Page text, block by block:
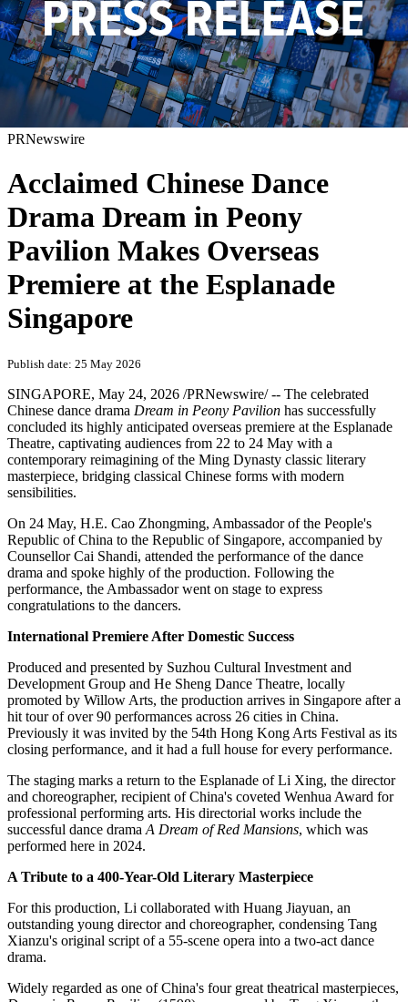
PRNewswire
Acclaimed Chinese Dance
Drama Dream in Peony
Pavilion Makes Overseas
Premiere at the Esplanade
Singapore
Publish date: 25 May 2026
SINGAPORE, May 24, 2026 /PRNewswire/ -- The celebrated
Chinese dance drama Dream in Peony Pavilion has successfully
concluded its highly anticipated overseas premiere at the Esplanade
Theatre, captivating audiences from 22 to 24 May with a
contemporary reimagining of the Ming Dynasty classic literary
masterpiece, bridging classical Chinese forms with modern
sensibilities.
On 24 May, H.E. Cao Zhongming, Ambassador of the People's
Republic of China to the Republic of Singapore, accompanied by
Counsellor Cai Shandi, attended the performance of the dance
drama and spoke highly of the production. Following the
performance, the Ambassador went on stage to express
congratulations to the dancers.
International Premiere After Domestic Success
Produced and presented by Suzhou Cultural Investment and
Development Group and He Sheng Dance Theatre, locally
promoted by Willow Arts, the production arrives in Singapore after a
hit tour of over 90 performances across 26 cities in China.
Previously it was invited by the 54th Hong Kong Arts Festival as its
closing performance, and it had a full house for every performance.
The staging marks a return to the Esplanade of Li Xing, the director
and choreographer, recipient of China's coveted Wenhua Award for
professional performing arts. His directorial works include the
successful dance drama A Dream of Red Mansions, which was
performed here in 2024.
A Tribute to a 400-Year-Old Literary Masterpiece
For this production, Li collaborated with Huang Jiayuan, an
outstanding young director and choreographer, condensing Tang
Xianzu's original script of a 55-scene opera into a two-act dance
drama.
Widely regarded as one of China's four great theatrical masterpieces,